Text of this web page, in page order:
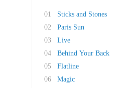
01
Sticks and Stones
02
Paris Sun
03
Live
04
Behind Your Back
05
Flatline
06
Magic